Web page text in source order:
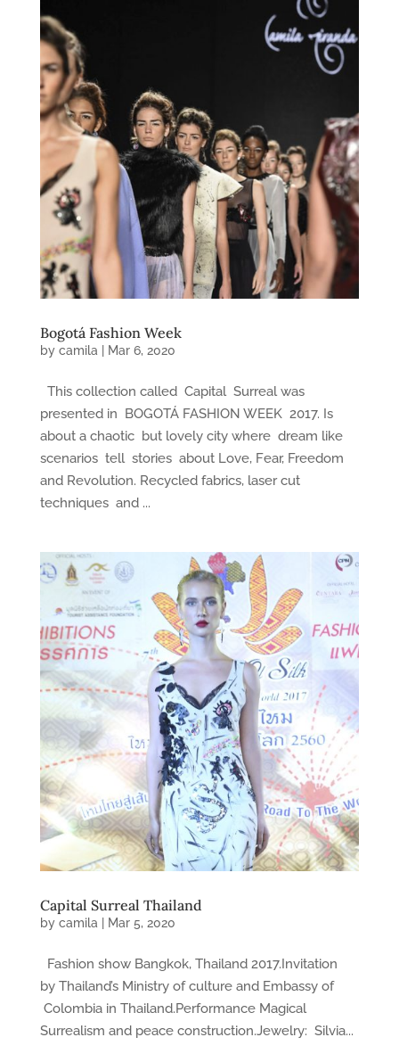
Bogotá Fashion Week
by camila Mar 6, 2020
This collection called Capital Surreal was
presented in BOGOTÁ FASHION WEEK 2017. Is
about a chaotic but lovely city where dream like
scenarios tell stories about Love, Fear, Freedom
and Revolution. Recycled fabrics, laser cut
techniques and ...
Capital Surreal Thailand
by camila Mar 5, 2020
Fashion show Bangkok, Thailand 2017.Invitation
by Thailand’s Ministry of culture and Embassy of
Colombia in Thailand.Performance Magical
Surrealism and peace construction.Jewelry: Silvia...